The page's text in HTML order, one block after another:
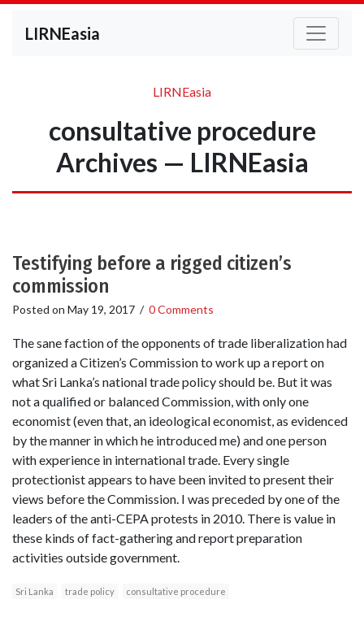
LIRNEasia
LIRNEasia
consultative procedure
Archives — LIRNEasia
Testifying before a rigged citizen’s
commission
Posted on May 19, 2017 / 0 Comments
The sane faction of the opponents of trade liberalization had
organized a Citizen’s Commission to work up a report on
what Sri Lanka’s national trade policy should be. But it was
not a qualified or balanced Commission, with only one
economist (even that, an ideological economist, as evidenced
by the manner in which he introduced me) and one person
with experience in international trade. Every single
protectionist appears to have been invited to present their
views before the Commission. I was preceded by one of the
leaders of the anti-CEPA protests in 2010. There is value in
these kinds of fact-gathering and report preparation
activities outside government.
Sri Lanka trade policy consultative procedure